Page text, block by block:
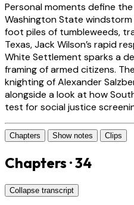
Personal moments define
Washington State
foot piles of tumbleweeds,
Texas, Jack Wilson’s rapid
White Settlement sparks a
framing of armed citizens.
knighting of Alexander
alongside a look at how
test for social justice
Chapters Show notes Clips
Chapters · 34
Collapse transcript